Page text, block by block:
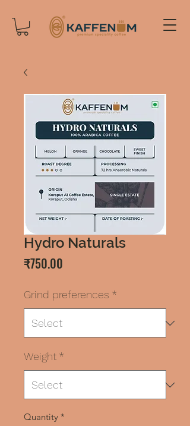
Hydro Naturals
₹750.00
Grind preferences *
Weight *
Quantity *